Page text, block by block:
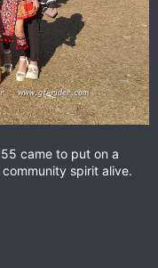
came to put on a
spirit alive.